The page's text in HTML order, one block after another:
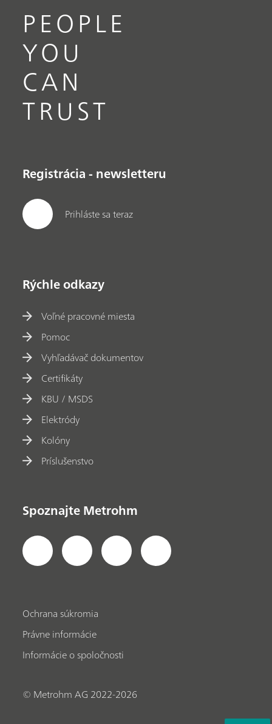
PEOPLE
YOU
CAN
TRUST
Registrácia - newsletteru
Prihláste sa teraz
Rýchle odkazy
Voľné pracovné miesta
Pomoc
Vyhľadávač dokumentov
Certifikáty
KBU / MSDS
Elektródy
Kolóny
Príslušenstvo
Spoznajte Metrohm
Ochrana súkromia
Právne informácie
Informácie o spoločnosti
© Metrohm AG 2022-2026